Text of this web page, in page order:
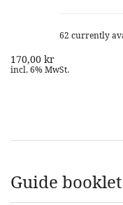
62 currently
170,00 kr
incl. 6% MwSt.
Guide booklet